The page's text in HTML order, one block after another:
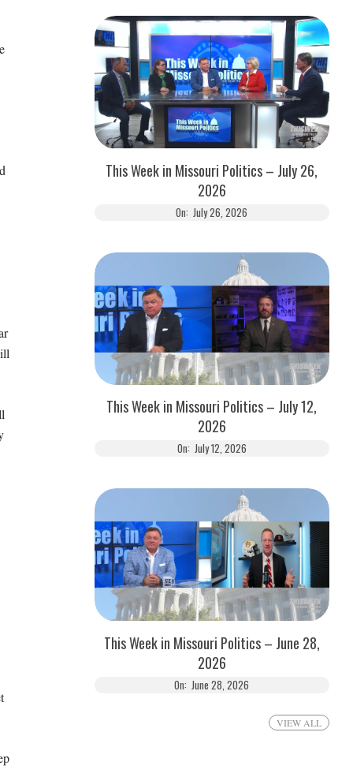
This Week in Missouri Politics – July 26,
2026
On: July 26, 2026
This Week in Missouri Politics – July 12,
2026
On: July 12, 2026
This Week in Missouri Politics – June 28,
2026
On: June 28, 2026
VIEW ALL